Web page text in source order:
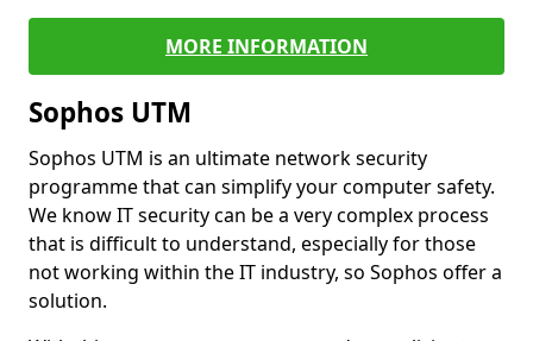
MORE INFORMATION
Sophos UTM
Sophos UTM is an ultimate network security
programme that can simplify your computer safety.
We know IT security can be a very complex process
that is difficult to understand, especially for those
not working within the IT industry, so Sophos offer a
solution.